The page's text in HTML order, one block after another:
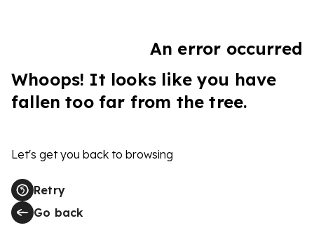
An error occurred
Whoops! It looks like you have
fallen too far from the tree.
Let's get you back to browsing
Retry
Go back